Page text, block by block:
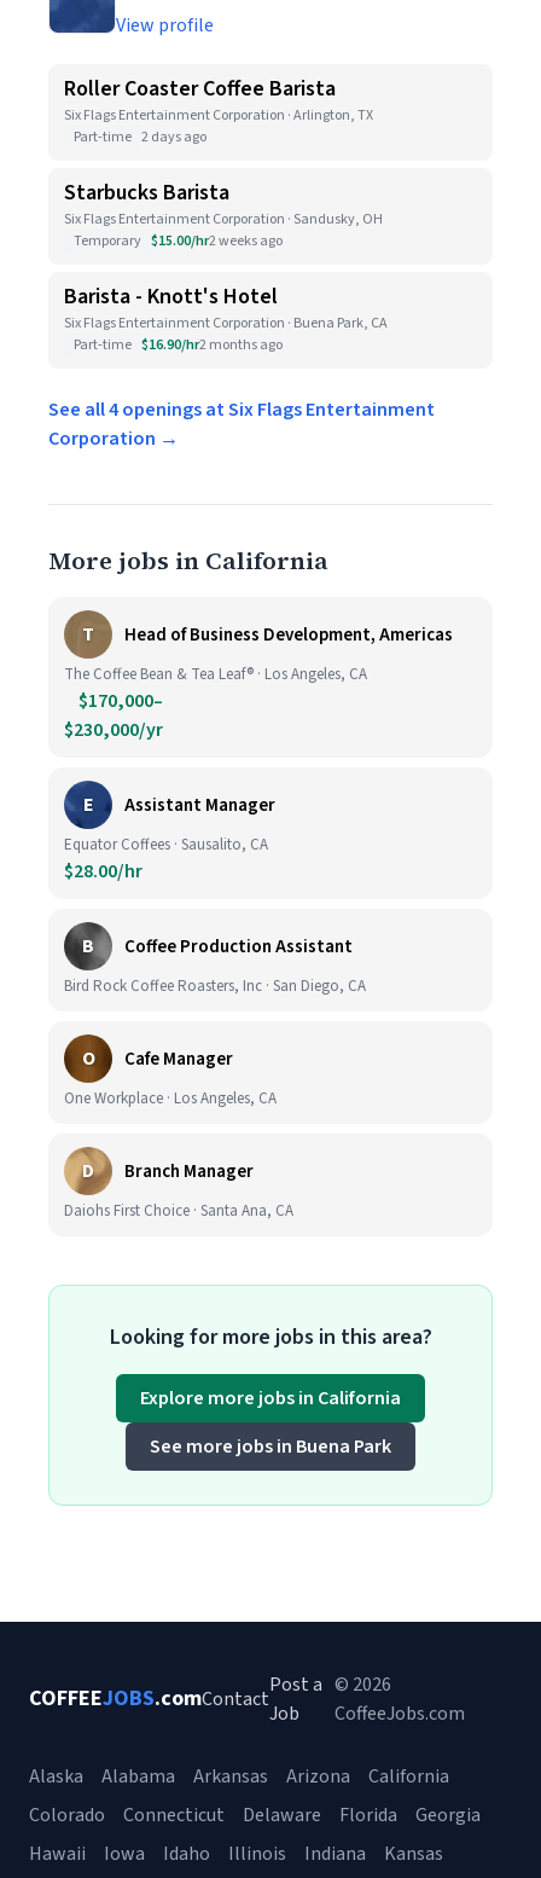
View profile
Roller Coaster Coffee Barista
Six Flags Entertainment Corporation · Arlington, TX
Part-time 2 days ago
Starbucks Barista
Six Flags Entertainment Corporation · Sandusky, OH
Temporary $15.00/hr2 weeks ago
Barista - Knott's Hotel
Six Flags Entertainment Corporation · Buena Park, CA
Part-time $16.90/hr2 months ago
See all 4 openings at Six Flags Entertainment
Corporation →
More jobs in California
T Head of Business Development, Americas
The Coffee Bean & Tea Leaf® · Los Angeles, CA
$170,000–
$230,000/yr
E Assistant Manager
Equator Coffees · Sausalito, CA
$28.00/hr
B Coffee Production Assistant
Bird Rock Coffee Roasters, Inc · San Diego, CA
O Cafe Manager
One Workplace · Los Angeles, CA
D Branch Manager
Daiohs First Choice · Santa Ana, CA
Looking for more jobs in this area?
Explore more jobs in California
See more jobs in Buena Park
COFFEEJOBS.comContact
Post a
Job
© 2026
CoffeeJobs.com
Alaska Alabama Arkansas Arizona
California
Colorado
Connecticut Delaware Florida
Georgia
Hawaii
Iowa Idaho Illinois Indiana Kansas